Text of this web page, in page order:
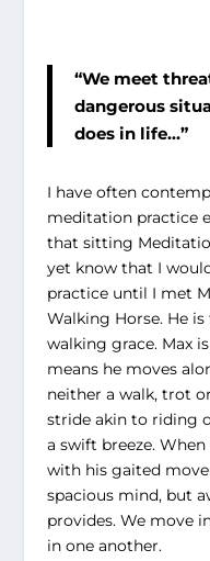
“We meet
dangerous
does in life…”
I have often
meditation practice
that sitting
yet know that I
practice until I met
Walking Horse. He
walking grace. Max
means he moves
neither a walk, trot
stride akin to riding
a swift breeze.
with his gaited
spacious mind, but
provides. We move
in one another.